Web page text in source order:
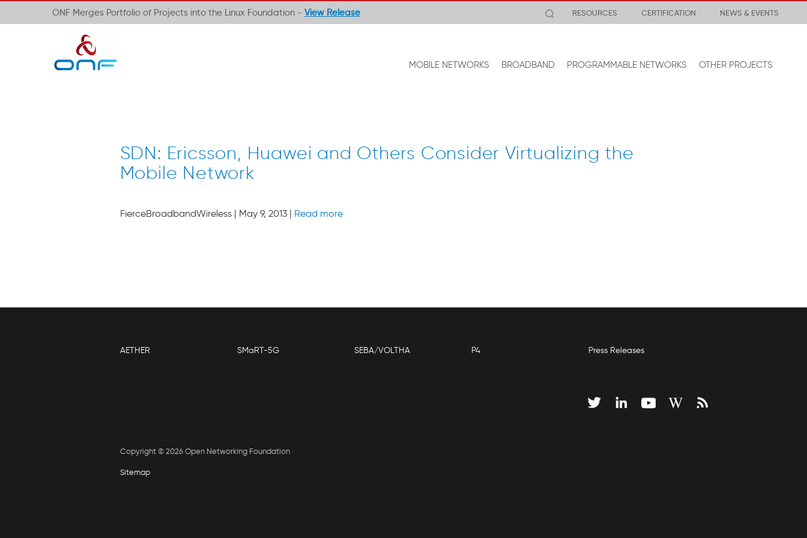
ONF Merges Portfolio of Projects into the Linux Foundation - View Release RESOURCES CERTIFICATION NEWS & EVENTS
MOBILE NETWORKS BROADBAND PROGRAMMABLE NETWORKS OTHER PROJECTS
SDN: Ericsson, Huawei and Others Consider Virtualizing the
Mobile Network
FierceBroadbandWireless | May 9, 2013 | Read more
AETHER SMaRT-5G SEBA/VOLTHA P4 Press Releases
Copyright © 2026 Open Networking Foundation
Sitemap